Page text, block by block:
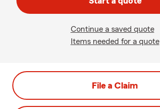
Continue a saved quote
Items needed for a quote
File a Claim